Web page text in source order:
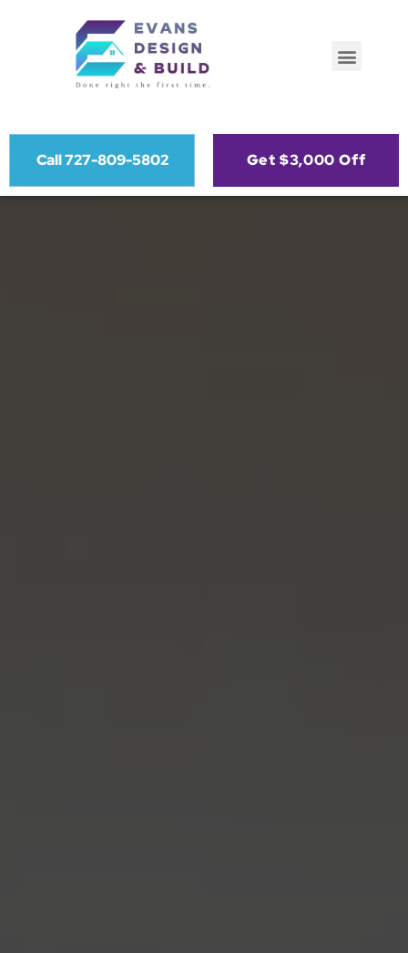
Call 727-809-5802 Get $3,000 Off